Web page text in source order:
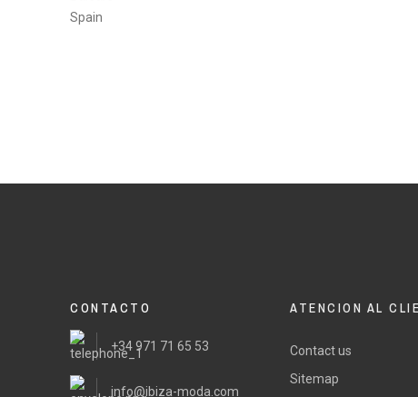
Spain
CONTACTO
+34 971 71 65 53
info@ibiza-moda.com
ATENCION AL
Contact us
Sitemap